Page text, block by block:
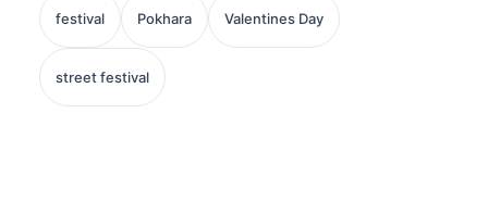
festival Pokhara Valentines Day
street festival